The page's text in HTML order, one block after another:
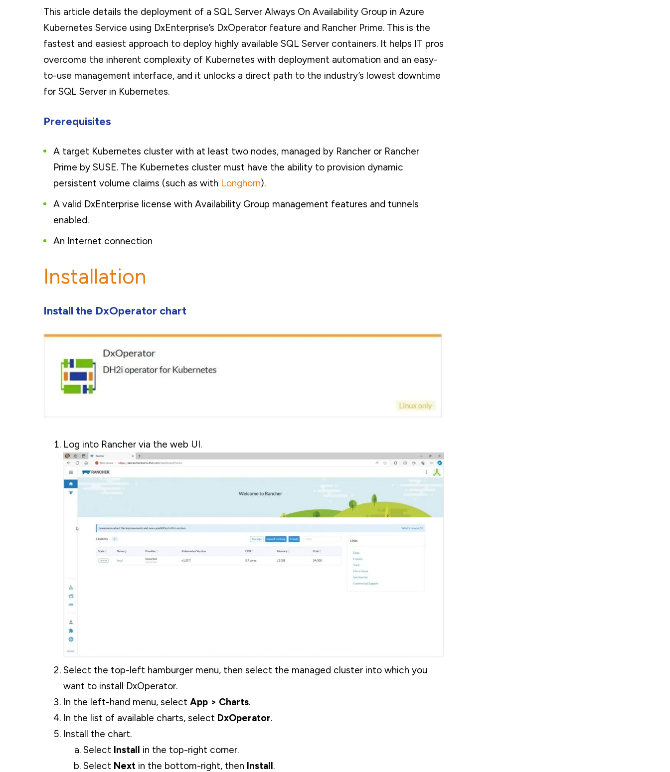
This article details the deployment of a SQL Server Always On Availability Group in Azure
Kubernetes Service using DxEnterprise’s DxOperator feature and Rancher Prime. This is the
fastest and easiest approach to deploy highly available SQL Server containers. It helps IT pros
overcome the inherent complexity of Kubernetes with deployment automation and an easy-
to-use management interface, and it unlocks a direct path to the industry’s lowest downtime
for SQL Server in Kubernetes.
Prerequisites
A target Kubernetes cluster with at least two nodes, managed by Rancher or Rancher
Prime by SUSE. The Kubernetes cluster must have the ability to provision dynamic
persistent volume claims (such as with Longhorn).
A valid DxEnterprise license with Availability Group management features and tunnels
enabled.
An Internet connection
Installation
Install the DxOperator chart
Log into Rancher via the web UI.
Select the top-left hamburger menu, then select the managed cluster into which you
want to install DxOperator.
In the left-hand menu, select App > Charts.
In the list of available charts, select DxOperator.
Install the chart.
Select Install in the top-right corner.
Select Next in the bottom-right, then Install.